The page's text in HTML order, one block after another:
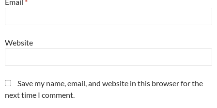
Website
Save my name, email, and website in this browser for the
next time I comment.